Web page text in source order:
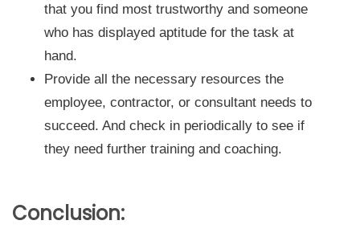
that you find most trustworthy and someone
who has displayed aptitude for the task at
hand.
Provide all the necessary resources the
employee, contractor, or consultant needs to
succeed. And check in periodically to see if
they need further training and coaching.
Conclusion: